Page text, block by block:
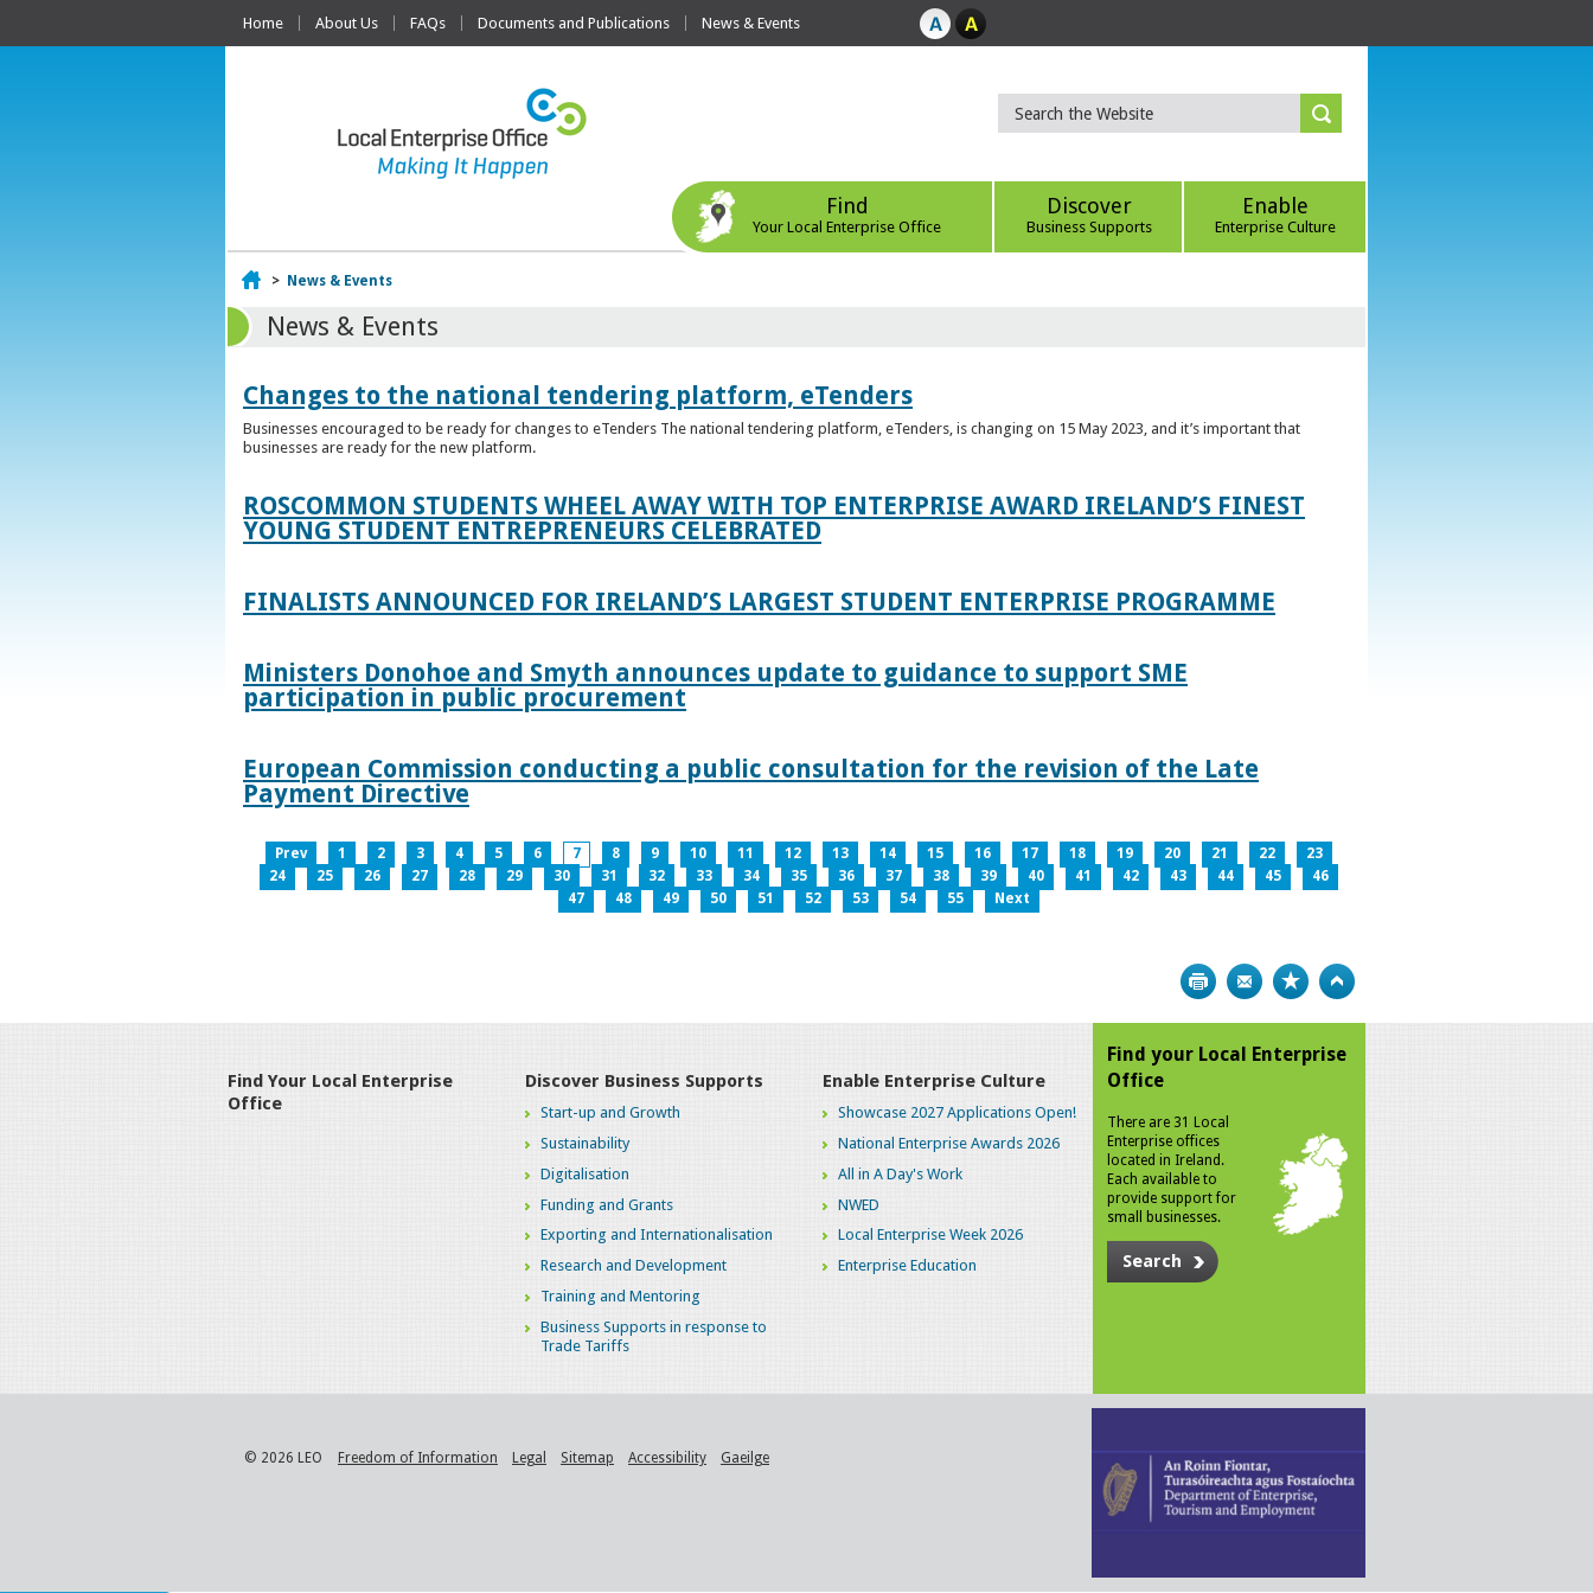
Home About Us FAQs Documents and Publications News & Events
Find
Your Local Enterprise Office
Discover
Business Supports
Enable
Enterprise Culture
Home
> News & Events
News & Events
Changes to the national tendering platform, eTenders
Businesses encouraged to be ready for changes to eTenders The national tendering platform, eTenders, is changing on 15 May 2023, and it’s important that
businesses are ready for the new platform.
ROSCOMMON STUDENTS WHEEL AWAY WITH TOP ENTERPRISE AWARD IRELAND’S FINEST
YOUNG STUDENT ENTREPRENEURS CELEBRATED
FINALISTS ANNOUNCED FOR IRELAND’S LARGEST STUDENT ENTERPRISE PROGRAMME
Ministers Donohoe and Smyth announces update to guidance to support SME
participation in public procurement
European Commission conducting a public consultation for the revision of the Late
Payment Directive
Prev 1 2 3 4 5 6 7 8 9 10 11 12 13 14 15 16 17 18 19 20 21 22
23
24
25 26 27 28 29 30 31 32 33 34 35 36 37 38 39 40 41 42 43 44 45
46
47
48 49 50 51 52 53 54 55 Next
Print Bookmark
Find Your Local Enterprise
Office
Discover Business Supports
Start-up and Growth
Sustainability
Digitalisation
Funding and Grants
Exporting and Internationalisation
Research and Development
Training and Mentoring
Business Supports in response to
Trade Tariffs
Enable Enterprise Culture
Showcase 2027 Applications Open!
National Enterprise Awards 2026
All in A Day's Work
NWED
Local Enterprise Week 2026
Enterprise Education
Find your Local Enterprise
Office
There are 31 Local
Enterprise offices
located in Ireland.
Each available to
provide support for
small businesses.
Search
© 2026 LEO Freedom of Information Legal Sitemap Accessibility Gaeilge